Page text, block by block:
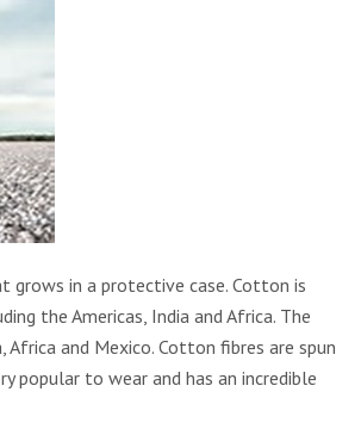
in a protective case. Cotton is
the Americas, India and Africa. The
and Mexico. Cotton fibres are spun
popular to wear and has an incredible